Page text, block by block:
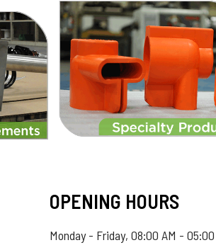
OPENING HOURS
Monday - Friday, 08:00 AM - 05:00